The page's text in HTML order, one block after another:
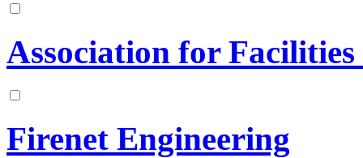
Association for
Firenet Engineering